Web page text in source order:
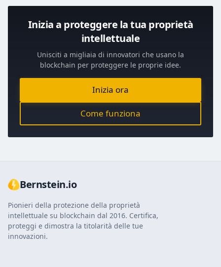
Inizia a proteggere la tua proprietà
intellettuale
Unisciti a migliaia di innovatori che usano la
blockchain per proteggere le proprie idee.
Inizia ora
Come funziona
Bernstein.io
Pionieri della protezione della proprietà
intellettuale su blockchain dal 2016. Certifica,
proteggi e dimostra la titolarità delle tue
innovazioni.